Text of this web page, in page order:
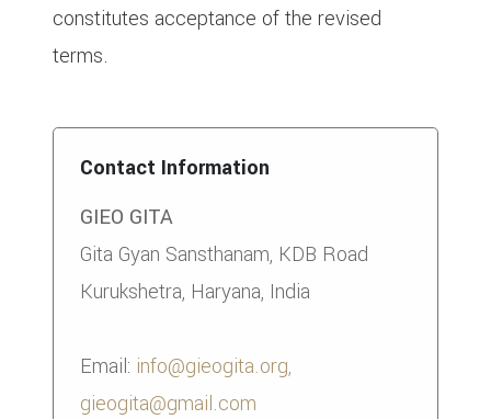
constitutes acceptance of the revised
terms.
Contact Information
GIEO GITA
Gita Gyan Sansthanam, KDB Road
Kurukshetra, Haryana, India
Email: info@gieogita.org,
gieogita@gmail.com